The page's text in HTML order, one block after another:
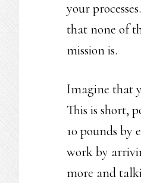
your
that none of
mission is.
Imagine that
This is short,
10 pounds by
work by
more and